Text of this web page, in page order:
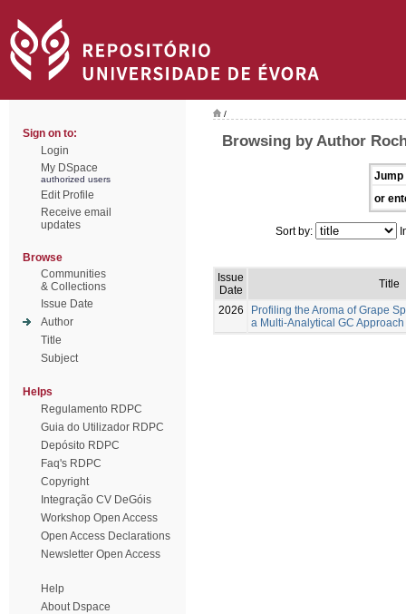
Sign on to:
Login
My DSpace
authorized users
Edit Profile
Receive email
updates
Browse
Communities
& Collections
Issue Date
Author
Title
Subject
Helps
Regulamento RDPC
Guia do Utilizador RDPC
Depósito RDPC
Faq's RDPC
Copyright
Integração CV DeGóis
Workshop Open Access
Open Access Declarations
Newsletter Open Access
Help
About Dspace
/
Browsing by Author
Jump
or
Sort by:
Issue
Date
Title
2026
Profiling the Aroma of Grape
a Multi-Analytical GC